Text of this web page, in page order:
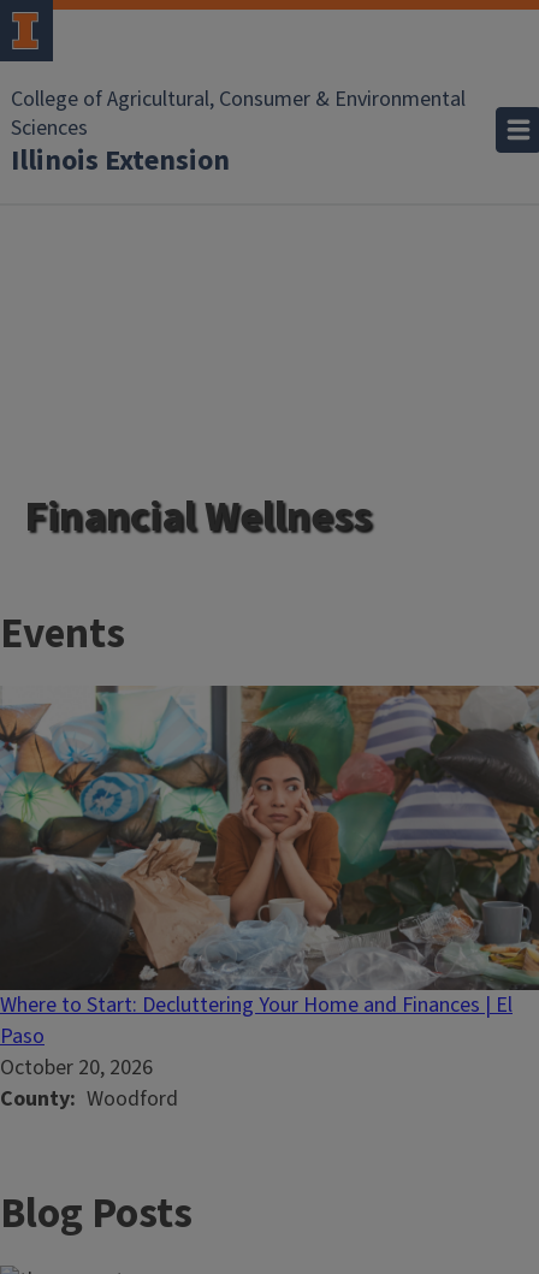
College of Agricultural, Consumer & Environmental
Sciences
Illinois Extension
Financial Wellness
Events
Where to Start: Decluttering Your Home and Finances | El
Paso
October 20, 2026
County Woodford
Blog Posts